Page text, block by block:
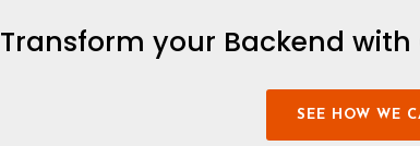
Transform your Backend
SEE HOW WE